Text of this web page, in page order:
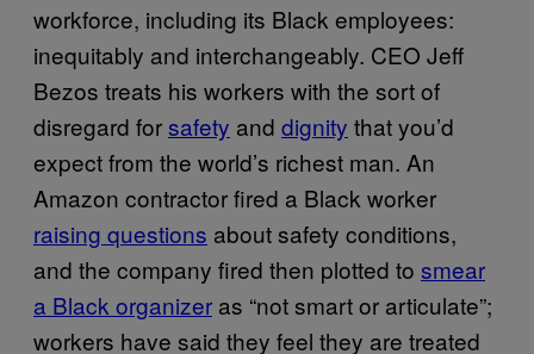
workforce, including its Black employees:
inequitably and interchangeably. CEO Jeff
Bezos treats his workers with the sort of
disregard forsafety and dignity that you’d
expect from the world’s richest man. An
Amazon contractor fired a Black worker
raising questions about safety conditions,
and the company fired then plotted to smear
a Black organizer as “not smart or articulate”;
workers have said they feel they are treated